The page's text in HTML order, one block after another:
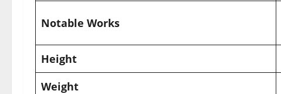
Notable Works
Height
Weight